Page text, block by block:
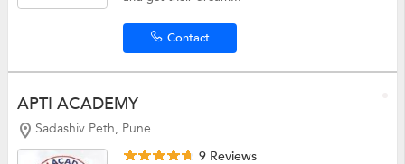
Contact
APTI ACADEMY
Sadashiv Peth, Pune
9 Reviews